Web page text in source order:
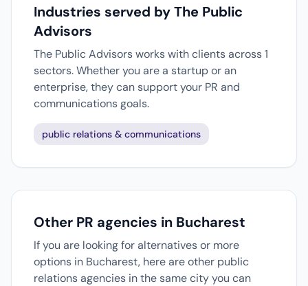
Industries served by The Public
Advisors
The Public Advisors works with clients across 1
sectors. Whether you are a startup or an
enterprise, they can support your PR and
communications goals.
public relations & communications
Other PR agencies in Bucharest
If you are looking for alternatives or more
options in Bucharest, here are other public
relations agencies in the same city you can